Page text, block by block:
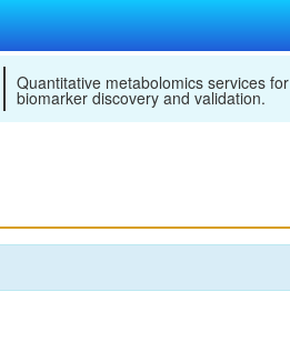
Quantitative metabolomics services for
biomarker discovery and validation.